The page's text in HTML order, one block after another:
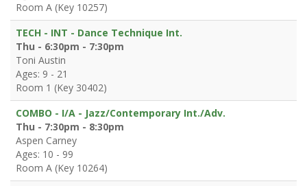
Room A (Key 10257)
TECH - INT - Dance Technique Int.
Thu - 6:30pm - 7:30pm
Toni Austin
Ages: 9 - 21
Room 1 (Key 30402)
COMBO - I/A - Jazz/Contemporary Int./Adv.
Thu - 7:30pm - 8:30pm
Aspen Carney
Ages: 10 - 99
Room A (Key 10264)